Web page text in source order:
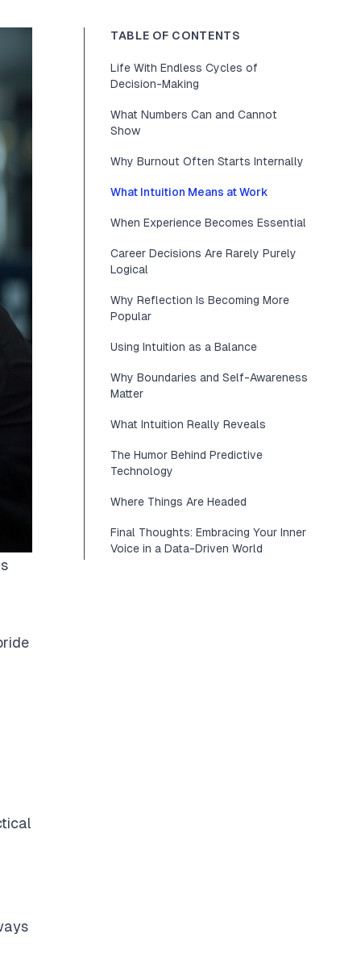
TABLE OF CONTENTS
Life With Endless Cycles of
Decision-Making
What Numbers Can and Cannot
Show
Why Burnout Often Starts Internally
What Intuition Means at Work
When Experience Becomes Essential
Career Decisions Are Rarely Purely
Logical
Why Reflection Is Becoming More
Popular
Using Intuition as a Balance
Why Boundaries and Self-Awareness
Matter
What Intuition Really Reveals
The Humor Behind Predictive
Technology
Where Things Are Headed
Final Thoughts: Embracing Your Inner
Voice in a Data-Driven World